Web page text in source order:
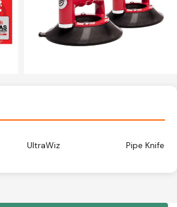
UltraWiz Pipe Knife